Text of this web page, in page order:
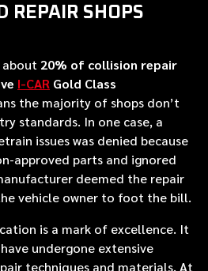
REPAIR SHOPS
20% of collision repair
I-CAR Gold Class
the majority of shops don’t
standards. In one case, a
issues was denied because
approved parts and ignored
deemed the repair
vehicle owner to foot the bill.
is a mark of excellence. It
undergone extensive
techniques and materials. At